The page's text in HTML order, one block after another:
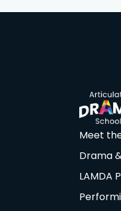
Meet
Drama
LAMDA